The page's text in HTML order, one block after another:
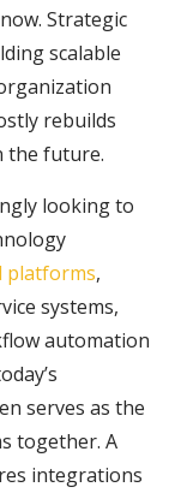
Strategic
scalable
rebuilds
the future.
looking to
platforms,
systems,
automation
serves as the
together. A
integrations